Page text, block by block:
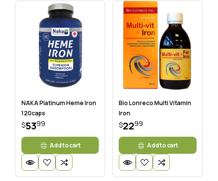
NAKA Platinum Heme Iron
120caps
$5399
Add to cart
Bio Lonreco Multi Vitamin
Iron
$2299
Add to cart